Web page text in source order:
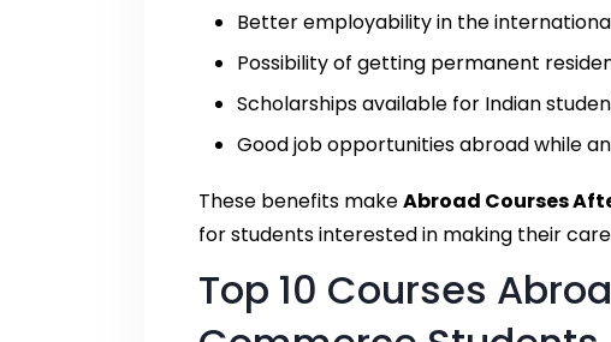
Better employability in the
Possibility of getting permanent
Scholarships available for Indian
Good job opportunities abroad while
These benefits makeAbroad Courses
for students interested in making their
Top 10 Courses